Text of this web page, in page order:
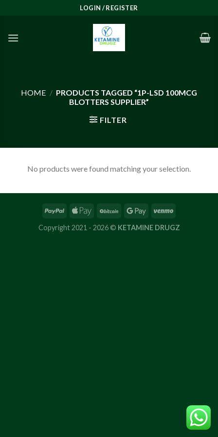
LOGIN / REGISTER
HOME / PRODUCTS TAGGED “1P-LSD 100MCG
BLOTTERS SUPPLIER”
FILTER
No products were found matching your selection.
Copyright 2021 - 2026 © KETAMINE DRUGZ